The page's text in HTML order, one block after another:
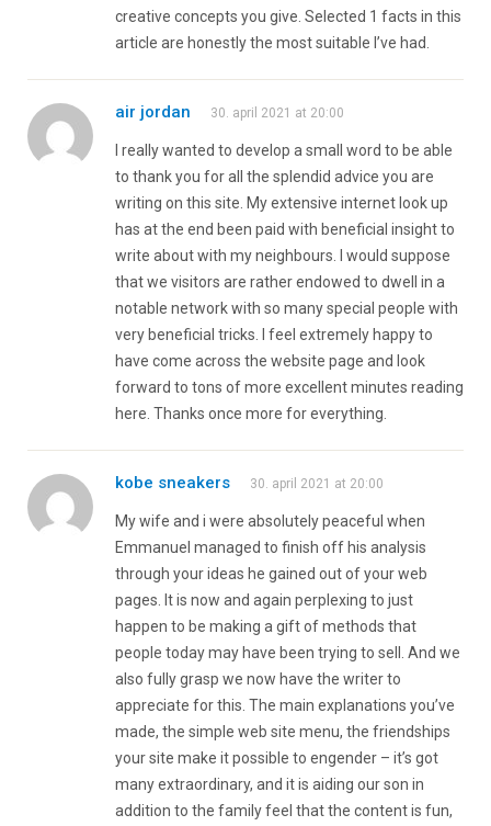
creative concepts you give. Selected 1 facts in this
article are honestly the most suitable I’ve had.
air jordan 30. april 2021 at 20:00
I really wanted to develop a small word to be able
to thank you for all the splendid advice you are
writing on this site. My extensive internet look up
has at the end been paid with beneficial insight to
write about with my neighbours. I would suppose
that we visitors are rather endowed to dwell in a
notable network with so many special people with
very beneficial tricks. I feel extremely happy to
have come across the website page and look
forward to tons of more excellent minutes reading
here. Thanks once more for everything.
kobe sneakers 30. april 2021 at 20:00
My wife and i were absolutely peaceful when
Emmanuel managed to finish off his analysis
through your ideas he gained out of your web
pages. It is now and again perplexing to just
happen to be making a gift of methods that
people today may have been trying to sell. And we
also fully grasp we now have the writer to
appreciate for this. The main explanations you’ve
made, the simple web site menu, the friendships
your site make it possible to engender – it’s got
many extraordinary, and it is aiding our son in
addition to the family feel that the content is fun,